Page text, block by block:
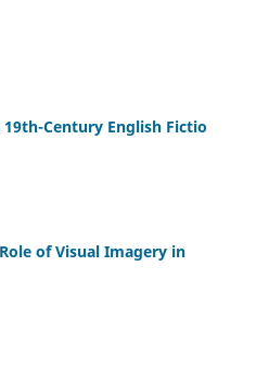
Century English Fictio
of Visual Imagery in